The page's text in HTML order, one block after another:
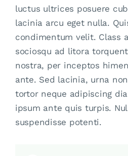
luctus ultrices posuere
lacinia arcu eget nulla.
condimentum velit. Class
sociosqu ad litora
nostra, per inceptos
ante. Sed lacinia, urna
tortor neque adipiscing
ipsum ante quis turpis.
suspendisse potenti.